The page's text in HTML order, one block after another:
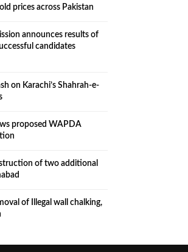
prices across Pakistan
announces results of
candidates
on Karachi’s Shahrah-e-
proposed WAPDA
of two additional
of Illegal wall chalking,